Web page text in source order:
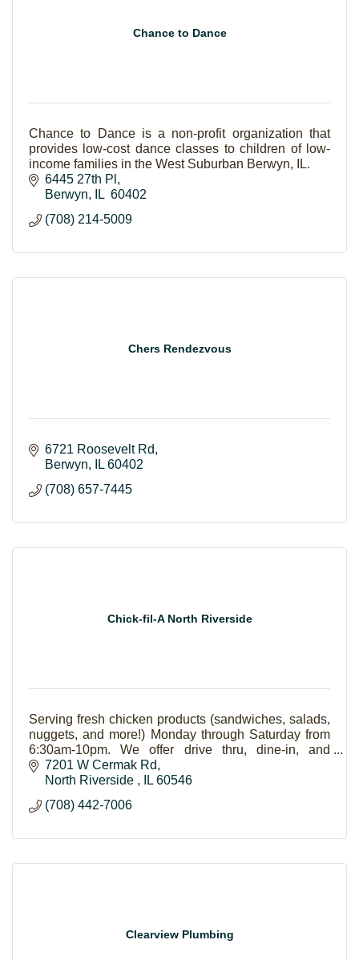
Chance to Dance
Chance to Dance is a non-profit organization that
provides low-cost dance classes to children of low-
income families in the West Suburban Berwyn, IL.
6445 27th Pl
Berwyn
IL 60402
(708) 214-5009
Chers Rendezvous
6721 Roosevelt Rd
Berwyn
IL 60402
(708) 657-7445
Chick-fil-A North Riverside
Serving fresh chicken products (sandwiches, salads,
nuggets, and more!) Monday through Saturday from
6:30am-10pm. We offer drive thru, dine-in, and
catering (pick up-delivery).
7201 W Cermak Rd
North Riverside
IL 60546
(708) 442-7006
Clearview Plumbing